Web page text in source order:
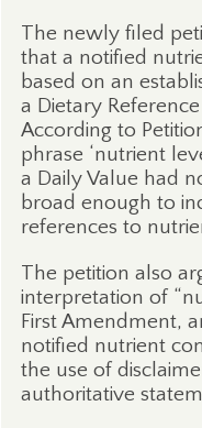
The newly filed
that a notified
based on an
a Dietary
According to
phrase ‘nutrient
a Daily Value had
broad enough to
references to
The petition also
interpretation of
First Amendment,
notified nutrient
the use of
authoritative